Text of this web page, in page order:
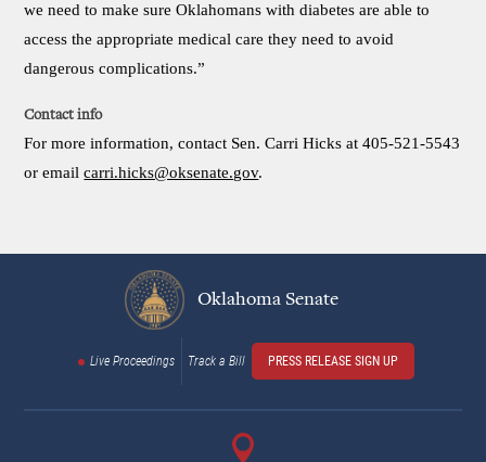
we need to make sure Oklahomans with diabetes are able to
access the appropriate medical care they need to avoid
dangerous complications.”
Contact info
For more information, contact Sen. Carri Hicks at 405-521-5543
or emailcarri.hicks@oksenate.gov.
Oklahoma Senate
Live Proceedings Track a Bill PRESS RELEASE SIGN UP